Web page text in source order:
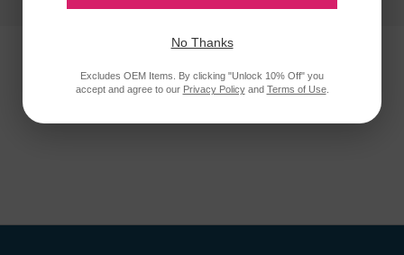
No Thanks
Excludes OEM Items. By clicking "Unlock 10% Off" you
accept and agree to our Privacy Policyand Terms of Use.